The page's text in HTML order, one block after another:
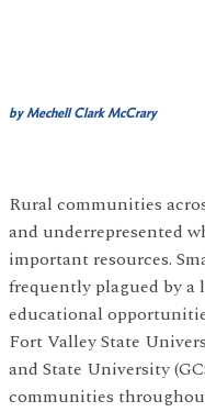
by Mechell Clark McCrary
Rural communities
and underrepresented
important resources.
frequently plagued by a
educational
Fort Valley State
and State University
communities